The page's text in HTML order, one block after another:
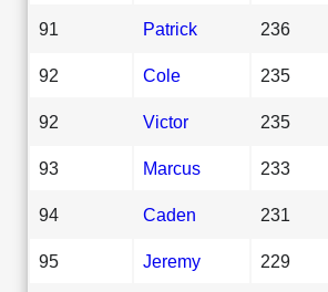
91 Patrick 236
92 Cole 235
92 Victor 235
93 Marcus 233
94 Caden 231
95 Jeremy 229